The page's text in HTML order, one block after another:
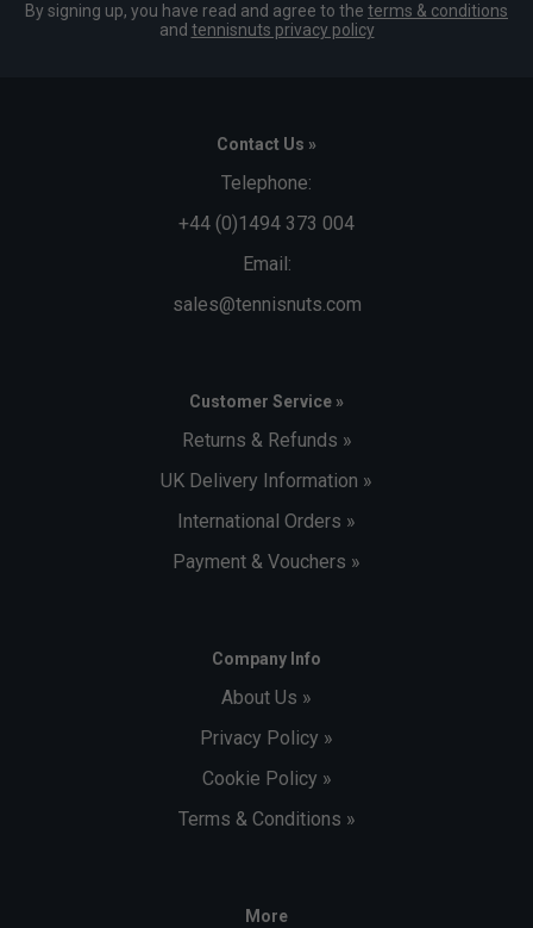
By signing up, you have read and agree to the terms & conditions
and tennisnuts privacy policy
Contact Us »
Telephone:
+44 (0)1494 373 004
Email:
sales@tennisnuts.com
Customer Service »
Returns & Refunds »
UK Delivery Information »
International Orders »
Payment & Vouchers »
Company Info
About Us »
Privacy Policy »
Cookie Policy »
Terms & Conditions »
More